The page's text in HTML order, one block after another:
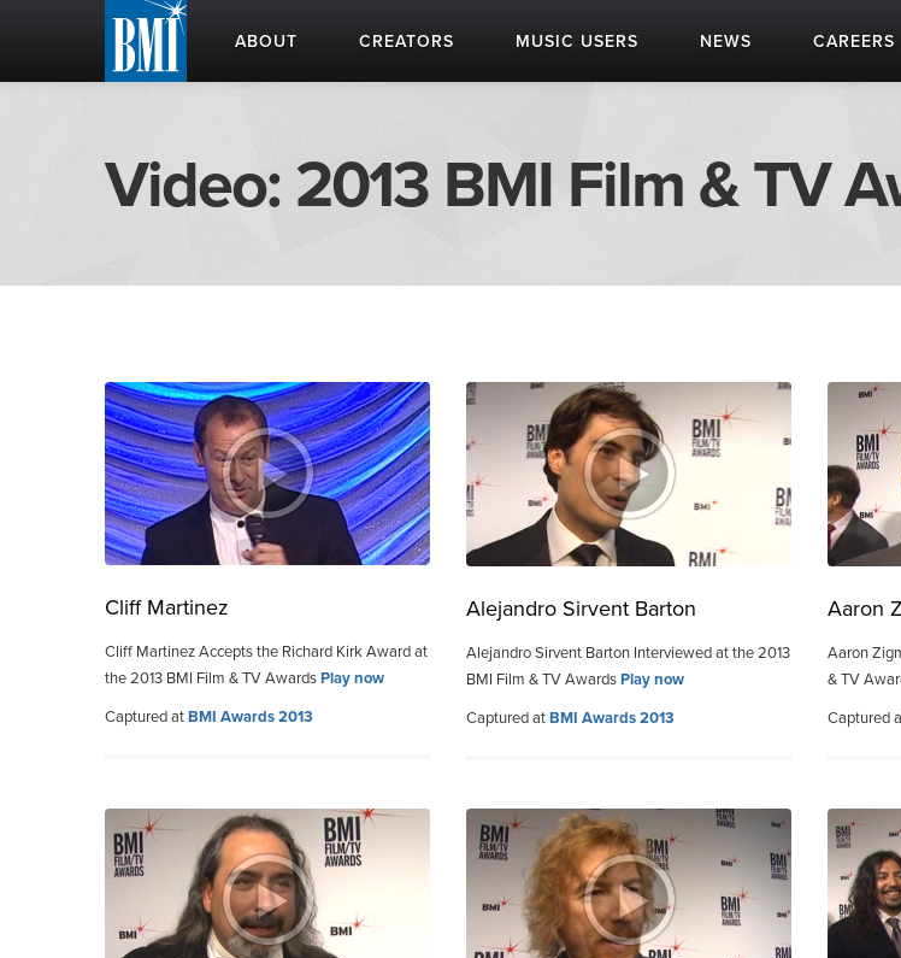
ABOUT CREATORS MUSIC USERS NEWS CAREERS
Video: 2013 BMI Film & TV
Cliff Martinez
Cliff Martinez Accepts the Richard Kirk Award at
the 2013 BMI Film & TV AwardsPlay now
Captured atBMI Awards 2013
Alejandro Sirvent Barton
Alejandro Sirvent Barton Interviewed at the 2013
BMI Film & TV AwardsPlay now
Captured atBMI Awards 2013
Aaron
Aaron
& TV
Captured